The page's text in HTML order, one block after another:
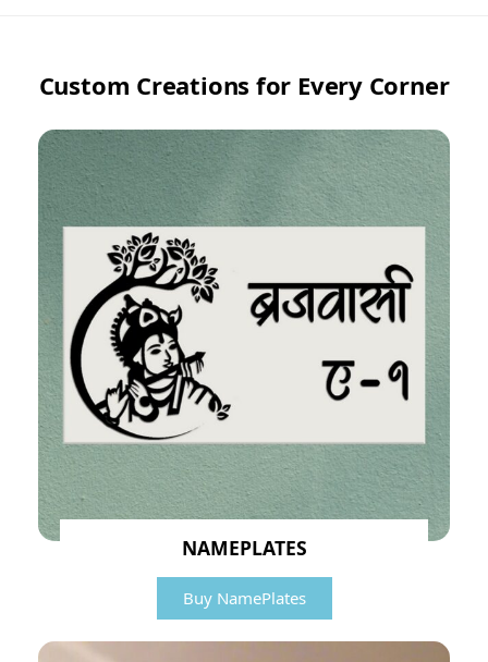
Custom Creations for Every Corner
NAMEPLATES
Buy NamePlates